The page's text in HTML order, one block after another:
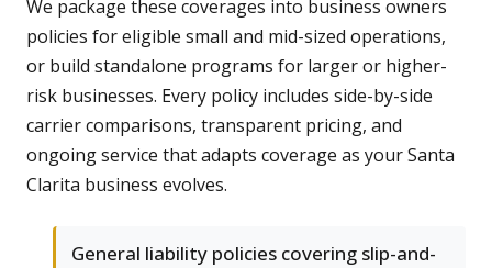
We package these coverages into business owners
policies for eligible small and mid-sized operations,
or build standalone programs for larger or higher-
risk businesses. Every policy includes side-by-side
carrier comparisons, transparent pricing, and
ongoing service that adapts coverage as your Santa
Clarita business evolves.
General liability policies covering slip-and-